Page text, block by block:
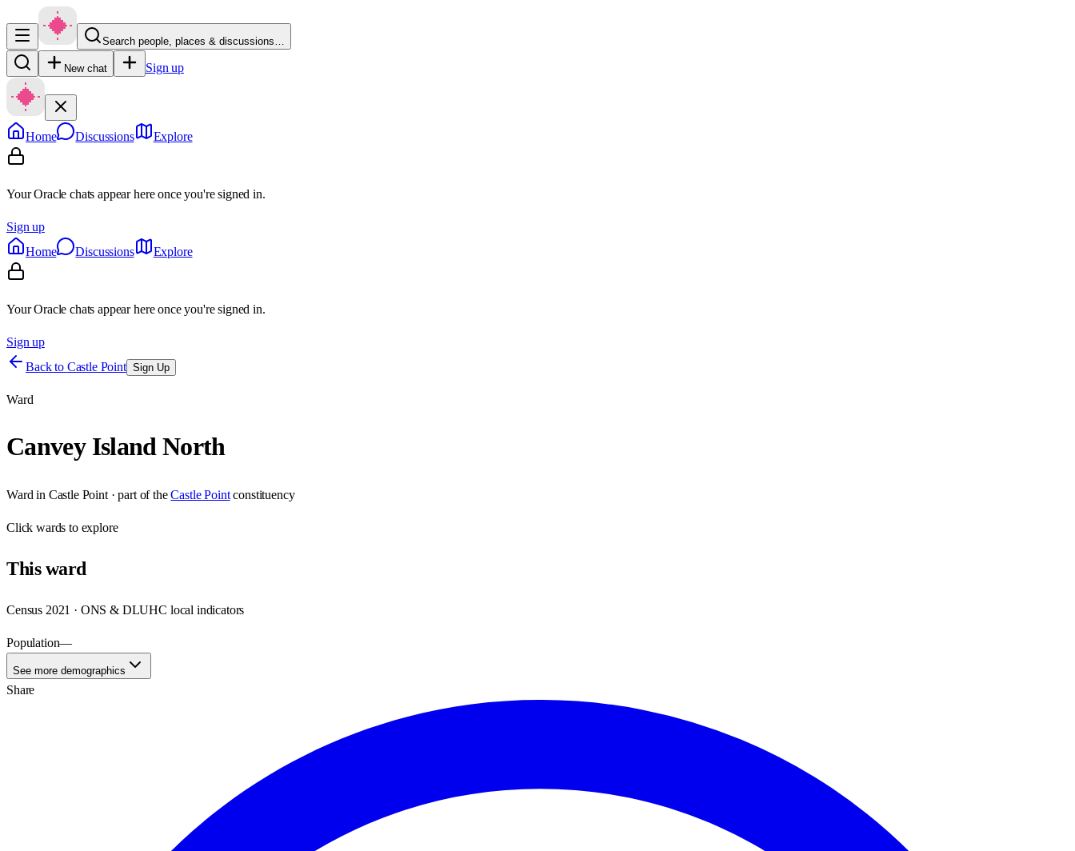
Search people, places & discussions…
New chat Sign up
Home Discussions Explore
Your Oracle chats appear here once you're signed in.
Sign up
Home
Discussions Explore
Your Oracle chats appear here once you're signed in.
Sign up
Back to Castle Point Sign Up
Ward
Canvey Island North
Ward in Castle Point· part of the Castle Point constituency
Clickwards to explore
Thisward
Census 2021 · ONS & DLUHC local indicators
Population—
See more demographics
Share